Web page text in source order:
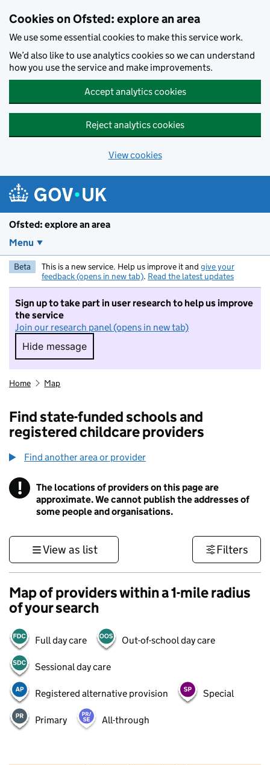
Cookies on Ofsted: explore an area
We use some essential cookies to make this service work.
We’d also like to use analytics cookies so we can understand
how you use the service and make improvements.
Accept analytics cookies
Reject analytics cookies
View cookies
Ofsted: explore an area
Menu
Beta This is a new service. Help us improve it and give your
feedback (opens in new tab). Read the latest updates
Sign up to take part in user research to help us improve
the service
Join our research panel (opens in new tab)
Hide message
Hide message. I do not want to take part in
Home Map
Find state-funded schools and
registered childcare providers
Find another area or provider
! Information
The locations of providers on this page are
approximate. We cannot publish the addresses of
some people and organisations.
View as list Filters
Map of providers within a 1-mile radius
of your search
Full day care Out-of-school day care
Sessional day care
Registered alternative provision Special
Primary All-through